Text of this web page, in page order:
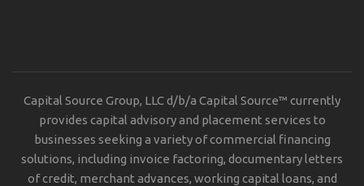
Capital Source Group, LLC d/b/a Capital Source™ currently
provides capital advisory and placement services to
businesses seeking a variety of commercial financing
solutions, including invoice factoring, documentary letters
of credit, merchant advances, working capital loans, and